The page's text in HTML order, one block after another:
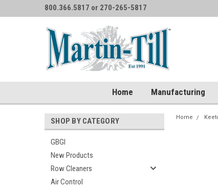
800.366.5817 or 270-265-5817
Home Manufacturing
SHOP BY CATEGORY
GBGI
New Products
Row Cleaners
Air Control
Home